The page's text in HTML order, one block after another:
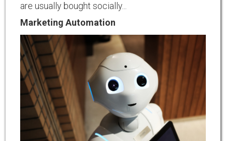
are usually bought socially...
Marketing Automation